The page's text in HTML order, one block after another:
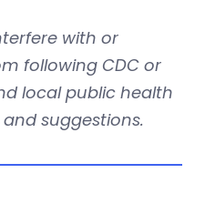
with or
following CDC or
local public health
suggestions.